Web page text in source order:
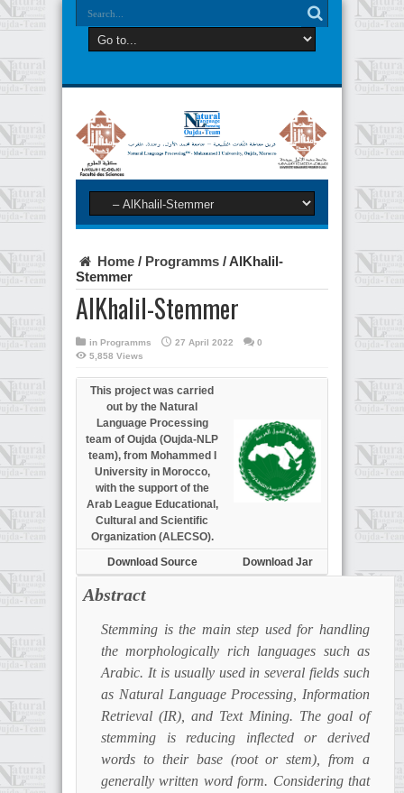
Home / Programms /AlKhalil-
Stemmer
AlKhalil-Stemmer
in Programms 27 April 2022
0
5,858 Views
This project was carried
out by the Natural
Language Processing
team of Oujda (Oujda-NLP
team), from Mohammed I
University in Morocco,
with the support of the
Arab League Educational,
Cultural and Scientific
Organization (ALECSO).
Download Source
Download Jar
Abstract
Stemming is the main step used for handling
the morphologically rich languages such as
Arabic. It is usually used in several fields such
as Natural Language Processing, Information
Retrieval (IR), and Text Mining. The goal of
stemming is reducing inflected or derived
words to their base (root or stem), from a
generally written word form. Considering that